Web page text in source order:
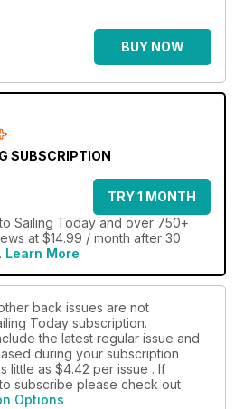
BUY NOW
SUBSCRIPTION
TRY 1 MONTH
Sailing Today and over 750+
at $14.99 / month after 30
Learn More
back issues are not
Today subscription.
the latest regular issue and
during your subscription
little as $4.42 per issue . If
subscribe please check out
Options